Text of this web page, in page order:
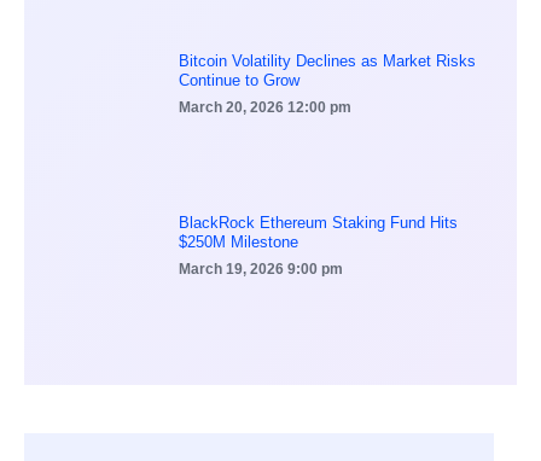
Bitcoin Volatility Declines as Market Risks
Continue to Grow
March 20, 2026 12:00 pm
BlackRock Ethereum Staking Fund Hits
$250M Milestone
March 19, 2026 9:00 pm